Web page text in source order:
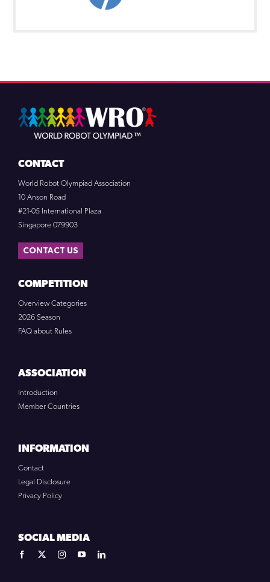
CONTACT
World Robot Olympiad Association
10 Anson Road
#21-05 International Plaza
Singapore 079903
CONTACT US
COMPETITION
Overview Categories
2026 Season
FAQ about Rules
ASSOCIATION
Introduction
Member Countries
INFORMATION
Contact
Legal Disclosure
Privacy Policy
SOCIAL MEDIA